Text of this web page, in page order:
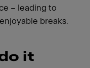
– leading to
breaks.
it